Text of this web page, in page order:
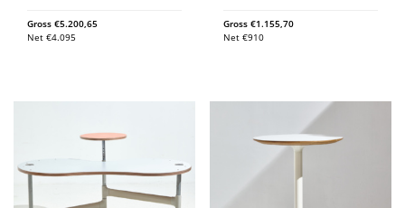
Gross €5.200,65
Net €4.095
Gross€1.155,70
Net€910